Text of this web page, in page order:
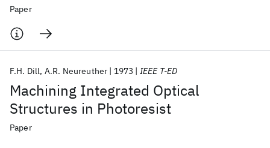
Paper
Machining Integrated Optical
Structures in Photoresist
F.H. Dill A.R. Neureuther 1973 IEEE T-ED
Paper